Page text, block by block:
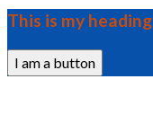
This is my heading
I am a button